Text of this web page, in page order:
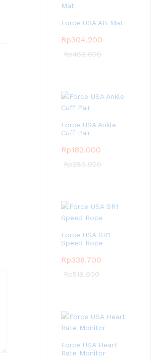
Force USA AB Mat
Rp304.200
Rp468.000
Force USA Ankle
Cuff Pair
Rp182.000
Rp280.000
Force USA SR1
Speed Rope
Rp336.700
Rp518.000
Force USA Heart
Rate Monitor